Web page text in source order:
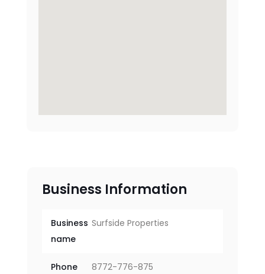
Business Information
Business
name
Surfside Properties
Phone
8772-776-875